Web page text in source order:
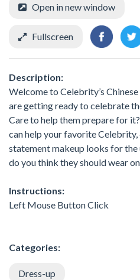
Open in new window
Fullscreen
Description:
Welcome to Celebrity’s
are getting ready to celebrate
Care to help them prepare for
can help your favorite
statement makeup looks for
do you think they should wear
Instructions:
Left Mouse Button Click
Categories:
Dress-up